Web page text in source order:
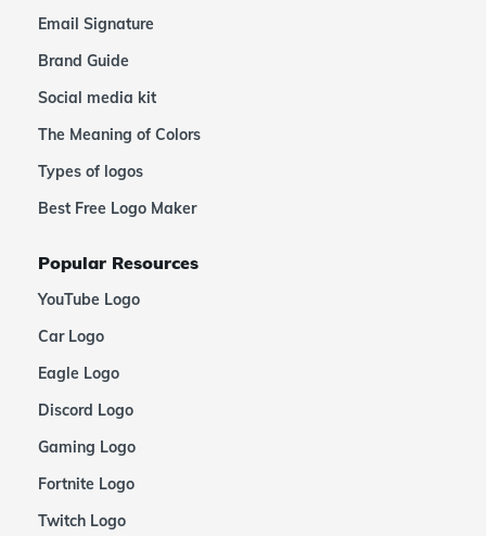
Email Signature
Brand Guide
Social media kit
The Meaning of Colors
Types of logos
Best Free Logo Maker
Popular Resources
YouTube Logo
Car Logo
Eagle Logo
Discord Logo
Gaming Logo
Fortnite Logo
Twitch Logo